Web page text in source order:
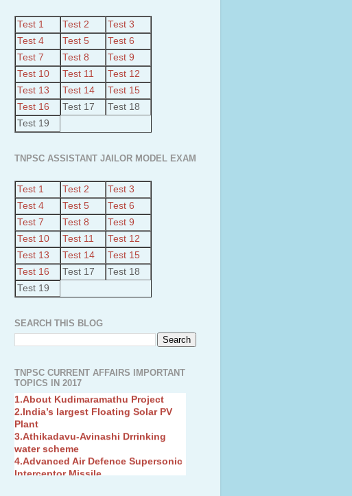
Test 1 Test 2
Test 3
Test 4
Test 5
Test 6
Test 7
Test 8
Test 9
Test 10
Test 11
Test 12
Test 13
Test 14
Test 15
Test 16
Test 17
Test 18
Test 19
TNPSC ASSISTANT JAILOR MODEL EXAM
Test 1 Test 2
Test 3
Test 4
Test 5
Test 6
Test 7
Test 8
Test 9
Test 10
Test 11
Test 12
Test 13
Test 14
Test 15
Test 16
Test 17
Test 18
Test 19
SEARCH THIS BLOG
TNPSC CURRENT AFFAIRS IMPORTANT
TOPICS IN 2017
1.About Kudimaramathu Project
2.India’s largest Floating Solar PV
Plant
3.Athikadavu-Avinashi Drrinking
water scheme
4.Advanced Air Defence Supersonic
Interceptor Missile
5.Mission Fingerling to achieve Blue